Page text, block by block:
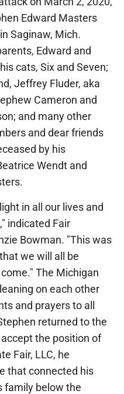
Edward Masters
Saginaw, Mich.
Edward and
cats, Six and Seven;
Jeffrey Fluder, aka
Cameron and
and many other
and dear friends
by his
Wendt and
in all our lives and
indicated Fair
Bowman. "This was
we will all be
The Michigan
on each other
and prayers to all
returned to the
the position of
Fair, LLC, he
that connected his
family below the